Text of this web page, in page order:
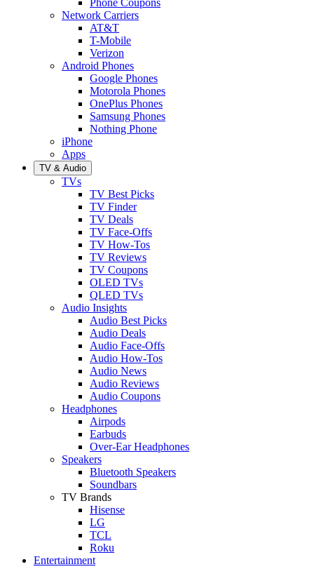
Network Carriers
AT&T
T-Mobile
Verizon
Android Phones
Google Phones
Motorola Phones
OnePlus Phones
Samsung Phones
Nothing Phone
iPhone
Apps
TV & Audio
TVs
TV Best Picks
TV Finder
TV Deals
TV Face-Offs
TV How-Tos
TV Reviews
TV Coupons
OLED TVs
QLED TVs
Audio Insights
Audio Best Picks
Audio Deals
Audio Face-Offs
Audio How-Tos
Audio News
Audio Reviews
Audio Coupons
Headphones
Airpods
Earbuds
Over-Ear Headphones
Speakers
Bluetooth Speakers
Soundbars
TV Brands
Hisense
LG
TCL
Roku
Entertainment